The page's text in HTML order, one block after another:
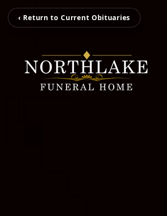
‹ Return to Current Obituaries